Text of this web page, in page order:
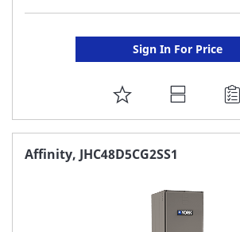
Sign In For Price
ADD
TO
FAVORITE
Affinity, JHC48D5CG2SS1